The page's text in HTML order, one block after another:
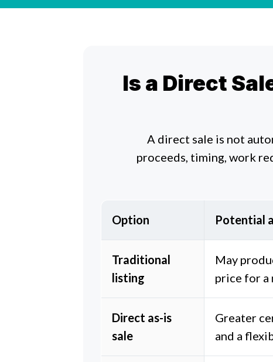
Is a Direct
A direct sale is not
proceeds, timing, work
Option Potential
Traditional
listing
May
price for a
Direct as-is
sale
Greater
and a